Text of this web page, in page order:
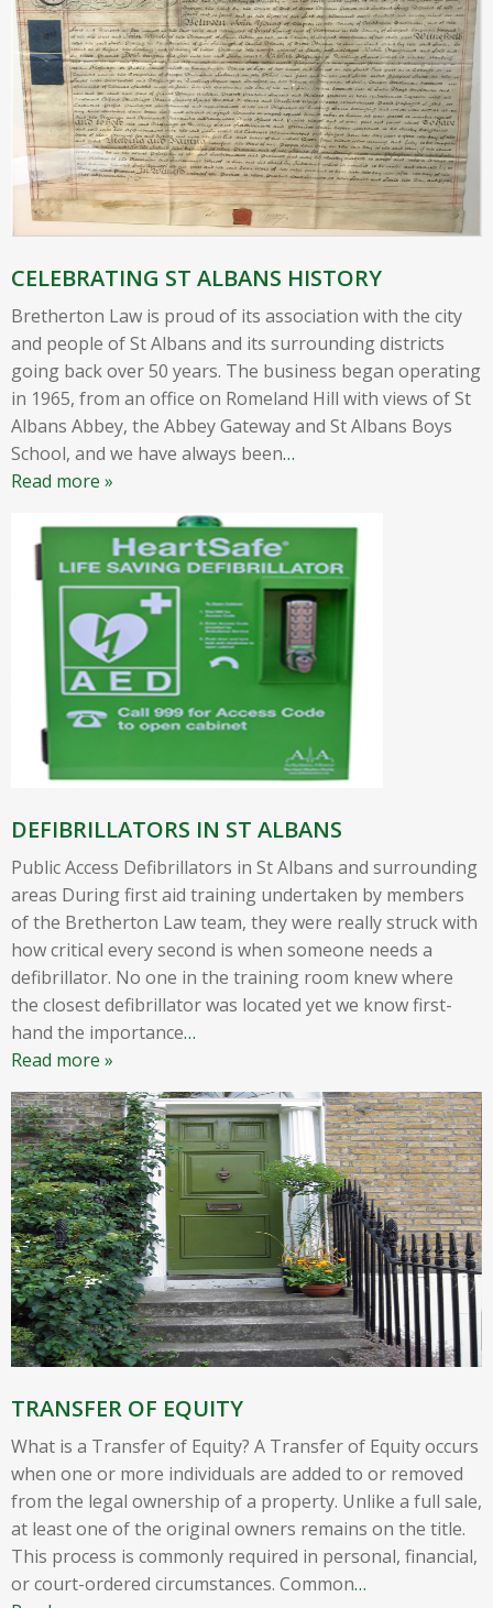
CELEBRATING ST ALBANS HISTORY
Bretherton Law is proud of its association with the city
and people of St Albans and its surrounding districts
going back over 50 years. The business began operating
in 1965, from an office on Romeland Hill with views of St
Albans Abbey, the Abbey Gateway and St Albans Boys
School, and we have always been…
Read more »
DEFIBRILLATORS IN ST ALBANS
Public Access Defibrillators in St Albans and surrounding
areas During first aid training undertaken by members
of the Bretherton Law team, they were really struck with
how critical every second is when someone needs a
defibrillator. No one in the training room knew where
the closest defibrillator was located yet we know first-
hand the importance…
Read more »
TRANSFER OF EQUITY
What is a Transfer of Equity? A Transfer of Equity occurs
when one or more individuals are added to or removed
from the legal ownership of a property. Unlike a full sale,
at least one of the original owners remains on the title.
This process is commonly required in personal, financial,
or court-ordered circumstances. Common…